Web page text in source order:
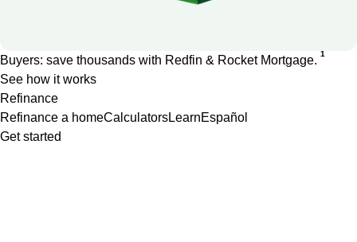
Buyers: save thousands with Redfin & Rocket Mortgage. 1
See how it works
Refinance
Refinance a homeCalculatorsLearnEspañol
Get started